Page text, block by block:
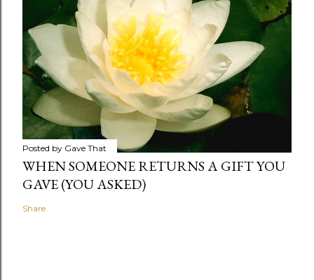
Posted by Gave That
WHEN SOMEONE RETURNS A GIFT YOU
GAVE (YOU ASKED)
Share